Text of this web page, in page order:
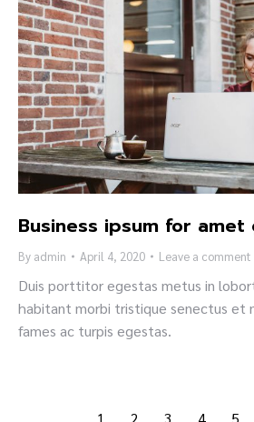
Business ipsum for amet
By admin April 4, 2020 Leave a comment
Duis porttitor egestas metus in
habitant morbi tristique senectus et
fames ac turpis egestas.